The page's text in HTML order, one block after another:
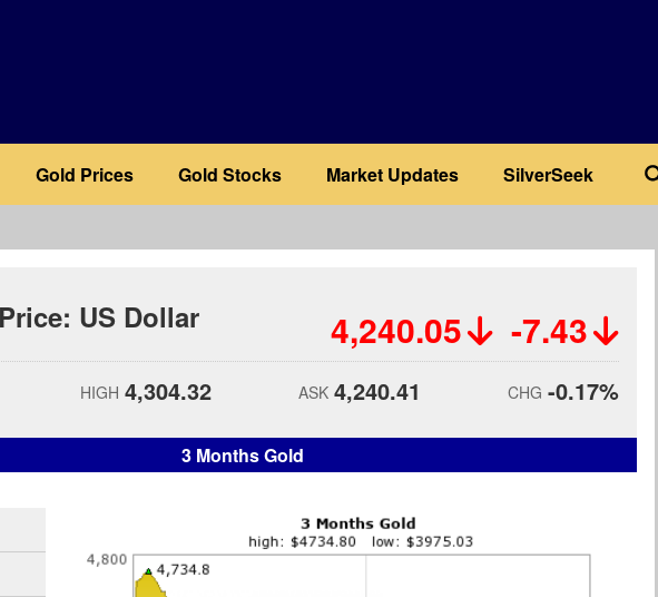
Gold Prices Gold Stocks Market Updates SilverSeek
US Dollar 4,240.05 -7.43
HIGH 4,304.32 ASK 4,240.41 CHG -0.17%
3 Months Gold